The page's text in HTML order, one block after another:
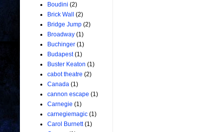
Boudini (2)
Brick Wall
(2)
Bridge Jump (2)
Broadway (1)
Buchinger (1)
Budapest (1)
Buster Keaton (1)
cabot theatre (2)
Canada (1)
cannon escape (1)
Carnegie (1)
carnegiemagic (1)
Carol Burnett (1)